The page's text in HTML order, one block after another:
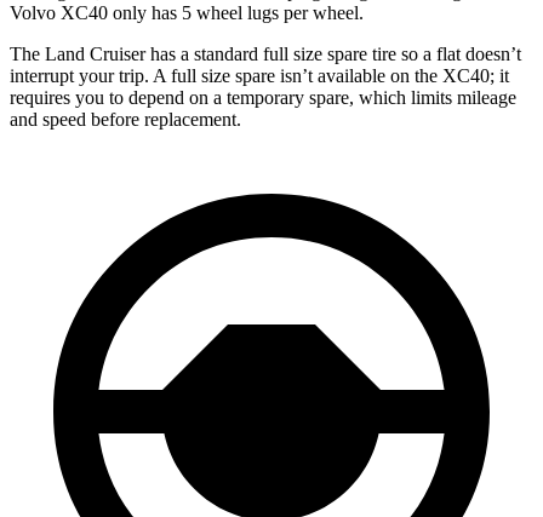
Volvo XC40 only has 5 wheel lugs per wheel.
The Land Cruiser has a standard full size spare tire so a flat doesn’t
interrupt your trip. A full size spare isn’t available on the XC40; it
requires you to depend on a temporary spare, which limits mileage
and speed before replacement.